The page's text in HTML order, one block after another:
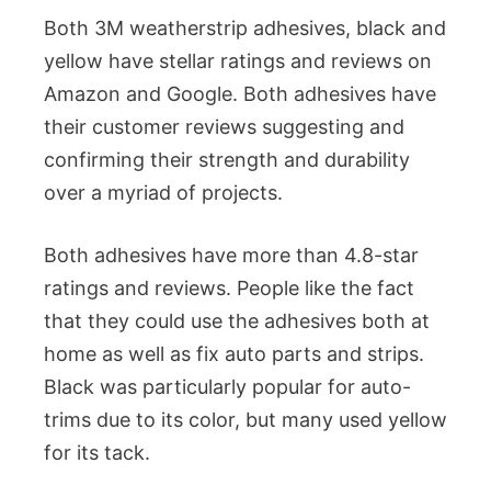
Both 3M weatherstrip adhesives, black and
yellow have stellar ratings and reviews on
Amazon and Google. Both adhesives have
their customer reviews suggesting and
confirming their strength and durability
over a myriad of projects.
Both adhesives have more than 4.8-star
ratings and reviews. People like the fact
that they could use the adhesives both at
home as well as fix auto parts and strips.
Black was particularly popular for auto-
trims due to its color, but many used yellow
for its tack.